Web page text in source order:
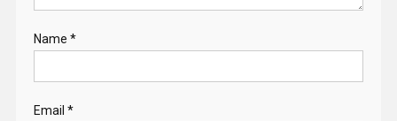
Name *
Email *